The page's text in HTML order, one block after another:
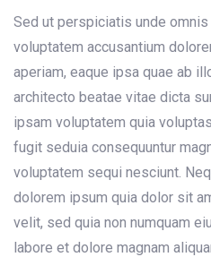
Sed ut perspiciatis unde
voluptatem accusantium
aperiam, eaque ipsa quae ab
architecto beatae vitae dicta
ipsam voluptatem quia
fugit seduia consequuntur
voluptatem sequi nesciunt.
dolorem ipsum quia dolor sit
velit, sed quia non numquam
labore et dolore magnam